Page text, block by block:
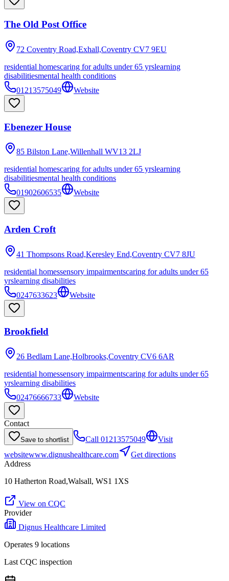
The Old Post Office
72 Coventry Road,Exhall,Coventry CV7 9EU
residential homescaring for adults under 65 yrslearning
disabilitiesmental health conditions
01213575049
Website
Ebenezer House
85 Bilston Lane,Willenhall WV13 2LJ
residential homescaring for adults under 65 yrslearning
disabilitiesmental health conditions
01902606535
Website
Arden Croft
41 Thompsons Road,Keresley End,Coventry CV7 8JU
residential homessensory impairmentscaring for adults under 65
yrslearning disabilities
0247633623
Website
Brookfield
26 Bedlam Lane,Holbrooks,Coventry CV6 6AR
residential homessensory impairmentscaring for adults under 65
yrslearning disabilities
02476666733
Website
Contact
Save to shortlist Call 01213575049
Visit
websitewww.dignushealthcare.com
Get directions
Address
10 Hatherton Road,Walsall, WS1 1XS
View on CQC
Provider
Dignus Healthcare Limited
Operates 9 locations
Last CQC inspection